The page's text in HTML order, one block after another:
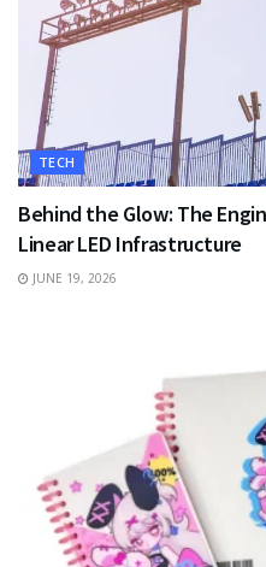
TECH
Behind the Glow: The
Linear LED Infrastructure
JUNE 19, 2026